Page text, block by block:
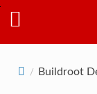
Buildroot